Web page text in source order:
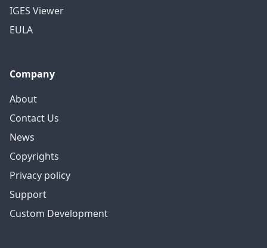
IGES Viewer
EULA
Company
About
Contact Us
News
Copyrights
Privacy policy
Support
Custom Development